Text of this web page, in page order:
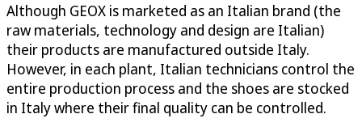
Although GEOX is marketed as an Italian brand (the
raw materials, technology and design are Italian)
their products are manufactured outside Italy.
However, in each plant, Italian technicians control the
entire production process and the shoes are stocked
in Italy where their final quality can be controlled.